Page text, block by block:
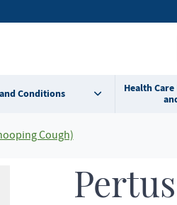
Conditions
Health
Cough)